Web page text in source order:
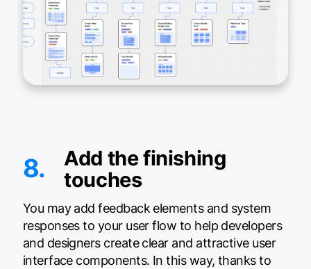
8.
Add the finishing
touches
You may add feedback elements and system
responses to your user flow to help developers
and designers create clear and attractive user
interface components. In this way, thanks to